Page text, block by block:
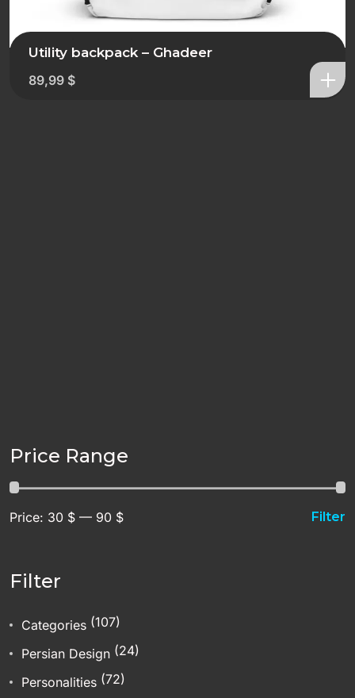
Utility backpack – Ghadeer
89,99 $
Price Range
Filter
Price: 30 $ — 90 $
Filter
Categories (107)
Persian Design (24)
Personalities (72)